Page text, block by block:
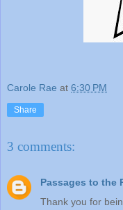
Carole Rae at 6:30 PM
Share
3 comments:
Passages to the
Thank you for